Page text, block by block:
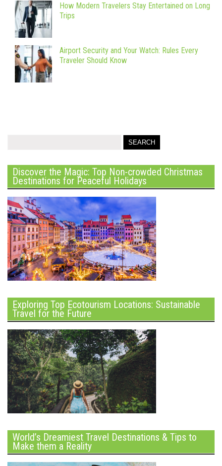
How Modern Travelers Stay Entertained on Long
Trips
Airport Security and Your Watch: Rules Every
Traveler Should Know
Discover the Magic: Top Non-crowded Christmas
Destinations for Peaceful Holidays
Exploring Top Ecotourism Locations: Sustainable
Travel for the Future
World’s Dreamiest Travel Destinations & Tips to
Make them a Reality